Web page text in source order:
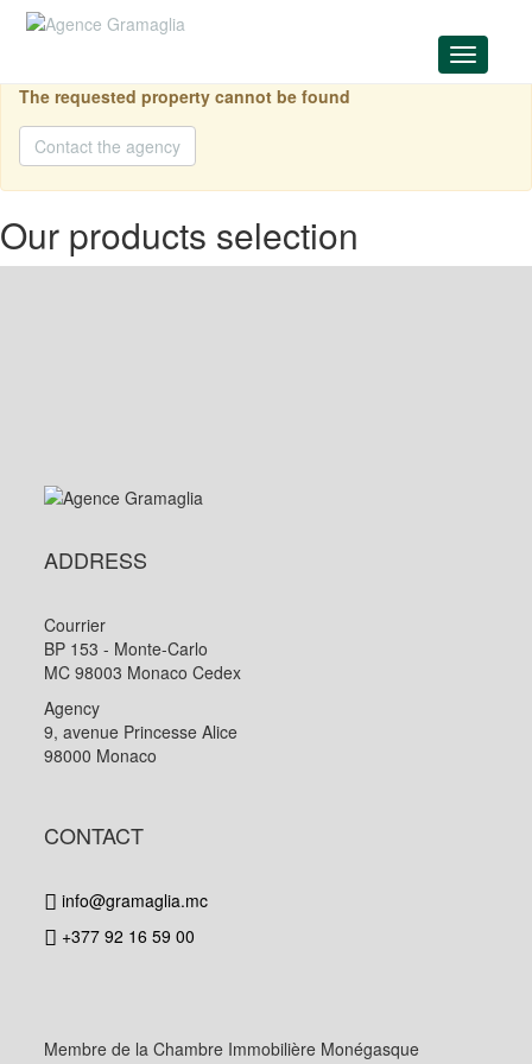
Menu
The requested property cannot be found
Contact the agency
Our products selection
ADDRESS
Courrier
BP 153 - Monte-Carlo
MC 98003 Monaco Cedex
Agency
9, avenue Princesse Alice
98000 Monaco
CONTACT
info@gramaglia.mc
+377 92 16 59 00
Membre de la Chambre Immobilière Monégasque